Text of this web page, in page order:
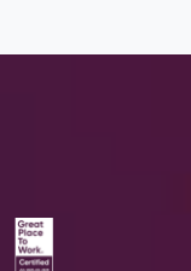
your data.
By
as